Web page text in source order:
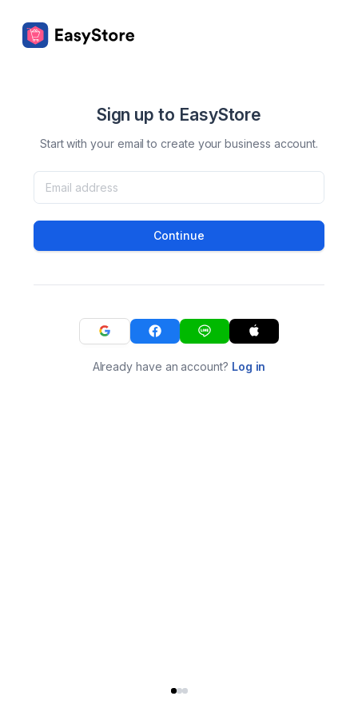
Sign up to EasyStore
Start with your email to create your business account.
Continue
Already have an account? Log in